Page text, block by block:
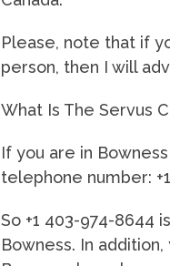
Please, note that if
person, then I will
What Is The Servus
If you are in
telephone number:
So +1 403-974-8644
Bowness. In